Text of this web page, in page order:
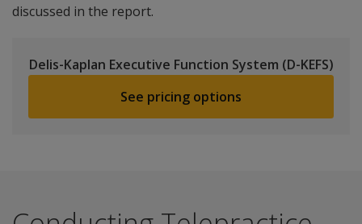
discussed in the report.
Delis-Kaplan Executive Function System (D-KEFS)
See pricing options